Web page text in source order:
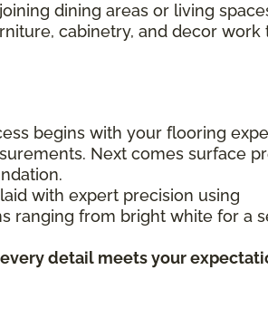
dining areas or living
cabinetry, and decor work
begins with your flooring
Next comes surface
with expert precision using
ranging from bright white for a
detail meets your